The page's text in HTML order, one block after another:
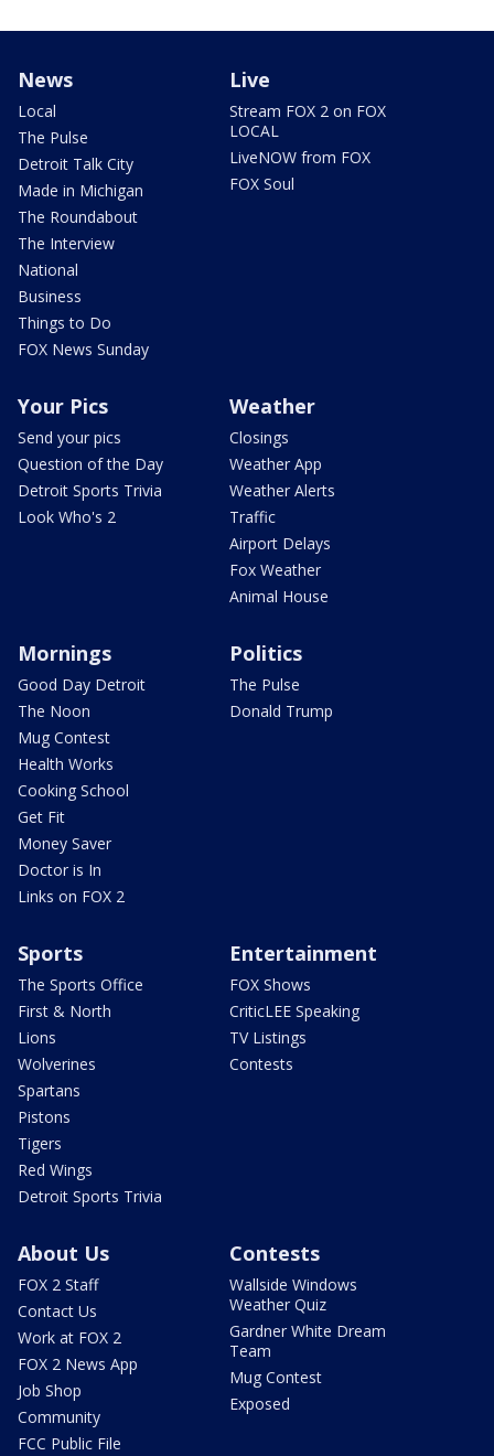
News
Local
The Pulse
Detroit Talk City
Made in Michigan
The Roundabout
The Interview
National
Business
Things to Do
FOX News Sunday
Live
Stream FOX 2 on FOX
LOCAL
LiveNOW from FOX
FOX Soul
Your Pics
Send your pics
Question of the Day
Detroit Sports Trivia
Look Who's 2
Weather
Closings
Weather App
Weather Alerts
Traffic
Airport Delays
Fox Weather
Animal House
Mornings
Good Day Detroit
The Noon
Mug Contest
Health Works
Cooking School
Get Fit
Money Saver
Doctor is In
Links on FOX 2
Politics
The Pulse
Donald Trump
Sports
The Sports Office
First & North
Lions
Wolverines
Spartans
Pistons
Tigers
Red Wings
Detroit Sports Trivia
Entertainment
FOX Shows
CriticLEE Speaking
TV Listings
Contests
About Us
FOX 2 Staff
Contact Us
Work at FOX 2
FOX 2 News App
Job Shop
Community
FCC Public File
Contests
Wallside Windows
Weather Quiz
Gardner White Dream
Team
Mug Contest
Exposed